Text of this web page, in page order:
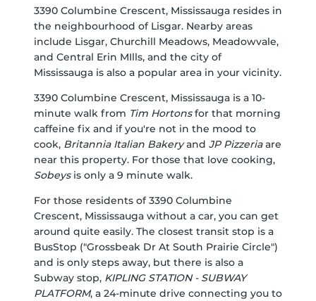
3390 Columbine Crescent, Mississauga resides in
the neighbourhood of Lisgar. Nearby areas
include Lisgar, Churchill Meadows, Meadowvale,
and Central Erin MIlls, and the city of
Mississauga is also a popular area in your vicinity.
3390 Columbine Crescent, Mississauga is a 10-
minute walk from Tim Hortonsfor that morning
caffeine fix and if you're not in the mood to
cook, Britannia Italian Bakeryand JP Pizzeriaare
near this property. For those that love cooking,
Sobeysis only a 9 minute walk.
For those residents of 3390 Columbine
Crescent, Mississauga without a car, you can get
around quite easily. The closest transit stop is a
BusStop ("Grossbeak Dr At South Prairie Circle")
and is only steps away, but there is also a
Subway stop, KIPLING STATION - SUBWAY
PLATFORM, a 24-minute drive connecting you to